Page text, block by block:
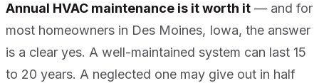
Annual HVAC maintenance is it worth it — and for
most homeowners in Des Moines, Iowa, the answer
is a clear yes. A well-maintained system can last 15
to 20 years. A neglected one may give out in half